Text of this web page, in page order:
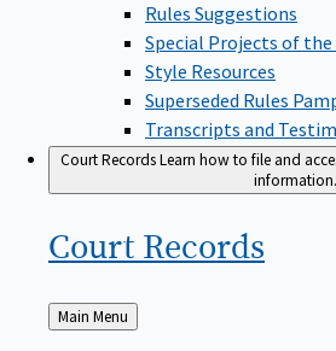
Rules Suggestions
Special Projects of
Style Resources
Superseded Rules
Transcripts and
Court RecordsLearn how to file and
information.
Court Records
Back
to
Main Menu